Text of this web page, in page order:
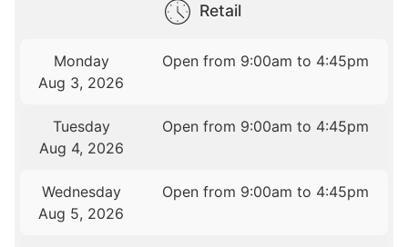
Retail
Monday
Aug 3, 2026
Open from 9:00am to 4:45pm
Tuesday
Aug 4, 2026
Open from 9:00am to 4:45pm
Wednesday
Aug 5, 2026
Open from 9:00am to 4:45pm